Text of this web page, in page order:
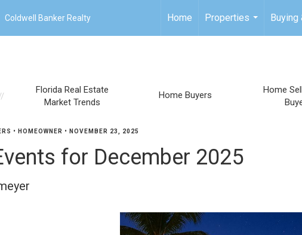
Coldwell Banker Realty Home
Properties
...
Buying
Florida Real Estate
Market Trends
Home Buyers
Home
• HOMEOWNER • NOVEMBER 23, 2025
for December 2025